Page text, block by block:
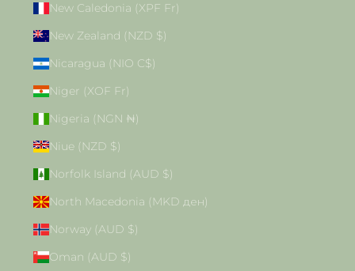
New Caledonia (XPF Fr)
New Zealand (NZD $)
Nicaragua (NIO C$)
Niger (XOF Fr)
Nigeria (NGN ₦)
Niue (NZD $)
Norfolk Island (AUD $)
North Macedonia (MKD ден)
Norway (AUD $)
Oman (AUD $)